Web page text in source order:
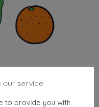
our service
to provide you with